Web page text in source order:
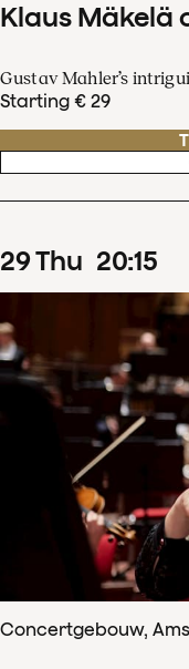
Klaus Mäkelä
Gustav Mahler’s
Starting € 29
29Thu 20:15
Concertgebouw,